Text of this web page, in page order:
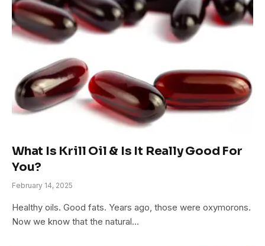
What Is Krill Oil & Is It Really Good For
You?
February 14, 2025
Healthy oils. Good fats. Years ago, those were oxymorons.
Now we know that the natural…